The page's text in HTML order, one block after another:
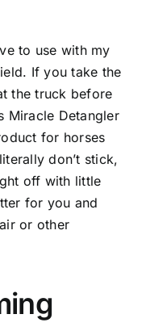
to use with my
If you take the
the truck before
Miracle Detangler
for horses
don’t stick,
off with little
for you and
or other